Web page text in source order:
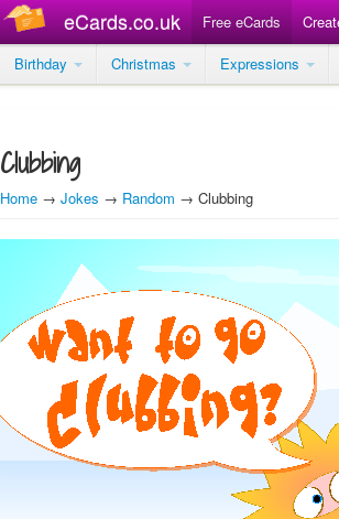
eCards.co.uk Free eCards
Birthday
Christmas Expressions
Clubbing
Home → Jokes → Random → Clubbing